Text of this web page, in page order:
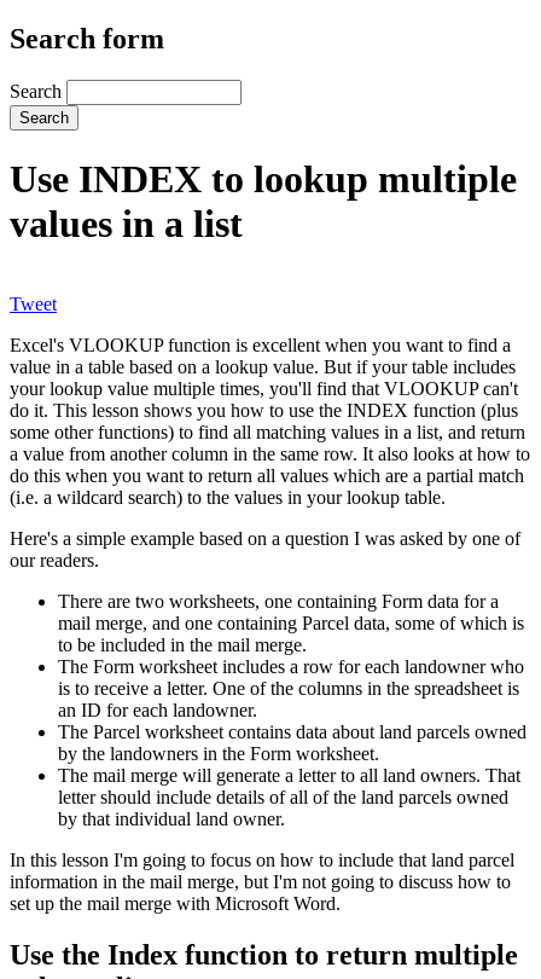
Search form
Search
Use INDEX to lookup multiple
values in a list
Tweet
Excel's VLOOKUP function is excellent when you want to find a
value in a table based on a lookup value. But if your table includes
your lookup value multiple times, you'll find that VLOOKUP can't
do it. This lesson shows you how to use the INDEX function (plus
some other functions) to find all matching values in a list, and return
a value from another column in the same row. It also looks at how to
do this when you want to return all values which are a partial match
(i.e. a wildcard search) to the values in your lookup table.
Here's a simple example based on a question I was asked by one of
our readers.
There are two worksheets, one containing Form data for a
mail merge, and one containing Parcel data, some of which is
to be included in the mail merge.
The Form worksheet includes a row for each landowner who
is to receive a letter. One of the columns in the spreadsheet is
an ID for each landowner.
The Parcel worksheet contains data about land parcels owned
by the landowners in the Form worksheet.
The mail merge will generate a letter to all land owners. That
letter should include details of all of the land parcels owned
by that individual land owner.
​In this lesson I'm going to focus on how to include that land parcel
information in the mail merge, but I'm not going to discuss how to
set up the mail merge with Microsoft Word.
Use the Index function to return multiple